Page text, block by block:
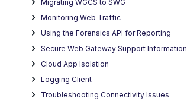
Migrating WGCS to SWG
Monitoring Web Traffic
Using the Forensics API for Reporting
Secure Web Gateway Support Information
Cloud App Isolation
Logging Client
Troubleshooting Connectivity Issues